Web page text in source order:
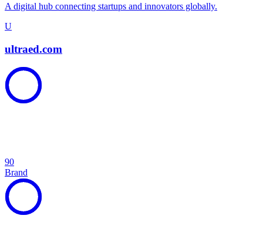
A digital hub connecting startups and innovators globally.
U
ultraed.com
90
Brand